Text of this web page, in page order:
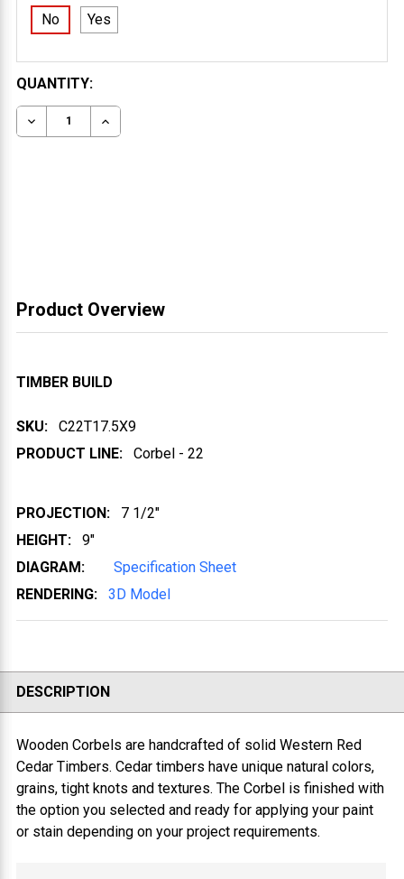
No Yes
CURRENT
STOCK:
QUANTITY:
DECREASE QUANTITY OF WOOD CORBEL 22T1
INCREASE QUANTITY OF WOOD CORBEL
Product Overview
TIMBER BUILD
SKU:
C22T17.5X9
PRODUCT LINE:
Corbel - 22
PROJECTION:
7 1/2"
HEIGHT:
9"
DIAGRAM:
Specification Sheet
RENDERING:
3D Model
DESCRIPTION
Wooden Corbels are handcrafted of solid Western Red
Cedar Timbers. Cedar timbers have unique natural colors,
grains, tight knots and textures. The Corbel is finished with
the option you selected and ready for applying your paint
or stain depending on your project requirements.